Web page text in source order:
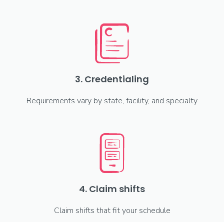
3. Credentialing
Requirements vary by state, facility, and specialty
4. Claim shifts
Claim shifts that fit your schedule